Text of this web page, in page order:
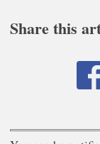
Share this